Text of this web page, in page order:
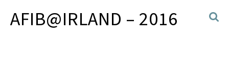
AFIB@IRLAND – 2016